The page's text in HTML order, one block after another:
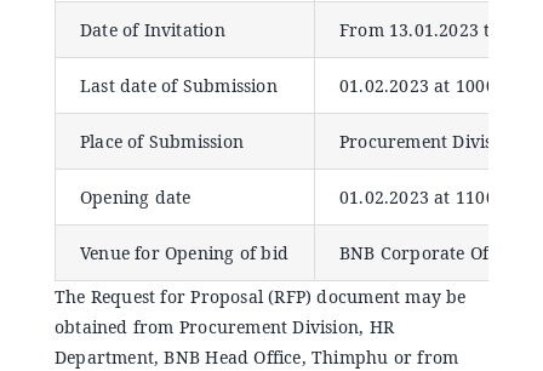
Open an Account
Date of Invitation From 13.01.2023 to
Last date of Submission 01.02.2023 at 1000
Place of Submission Procurement Division,
Opening date 01.02.2023 at 1100
Venue for Opening of bid
BNB Corporate Office,
The Request for Proposal (RFP) document may be
obtained from Procurement Division, HR
Department, BNB Head Office, Thimphu or from